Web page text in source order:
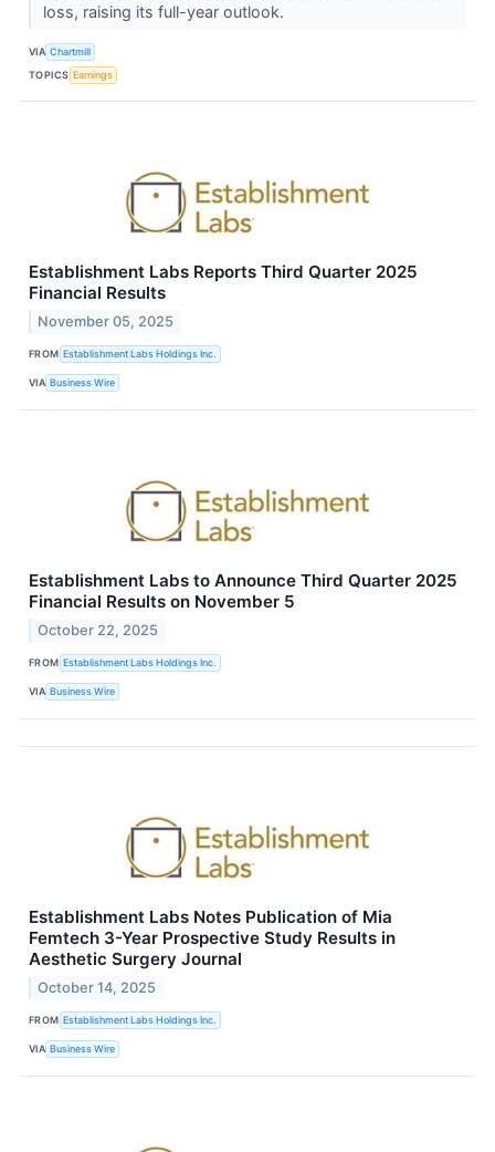
loss, raising its full-year outlook.
VIA Chartmill
TOPICS Earnings
Establishment Labs Reports Third Quarter 2025
Financial Results
November 05, 2025
FROM Establishment Labs Holdings Inc.
VIA Business Wire
Establishment Labs to Announce Third Quarter 2025
Financial Results on November 5
October 22, 2025
FROM Establishment Labs Holdings Inc.
VIA Business Wire
Establishment Labs Notes Publication of Mia
Femtech 3-Year Prospective Study Results in
Aesthetic Surgery Journal
October 14, 2025
FROM Establishment Labs Holdings Inc.
VIA Business Wire